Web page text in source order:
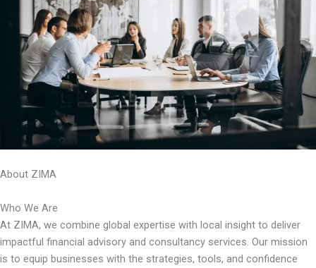
About ZIMA
Who We Are
At ZIMA, we combine global expertise with local insight to deliver
impactful financial advisory and consultancy services. Our mission
is to equip businesses with the strategies, tools, and confidence